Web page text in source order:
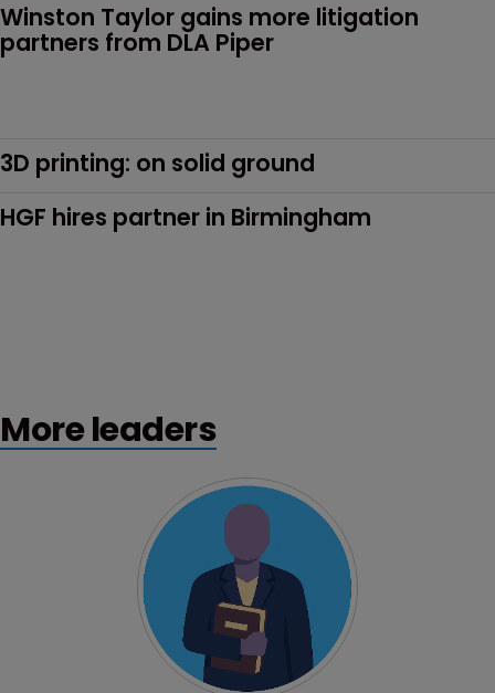
Winston Taylor gains more litigation
partners from DLA Piper
3D printing: on solid ground
HGF hires partner in Birmingham
More leaders